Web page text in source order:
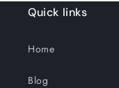
Quick links
Home
Blog